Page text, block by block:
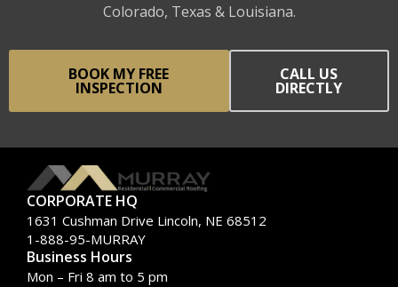
Colorado, Texas & Louisiana.
BOOK MY FREE
INSPECTION
CALL US
DIRECTLY
CORPORATE HQ
1631 Cushman Drive Lincoln, NE 68512
1-888-95-MURRAY
Business Hours
Mon – Fri 8 am to 5 pm